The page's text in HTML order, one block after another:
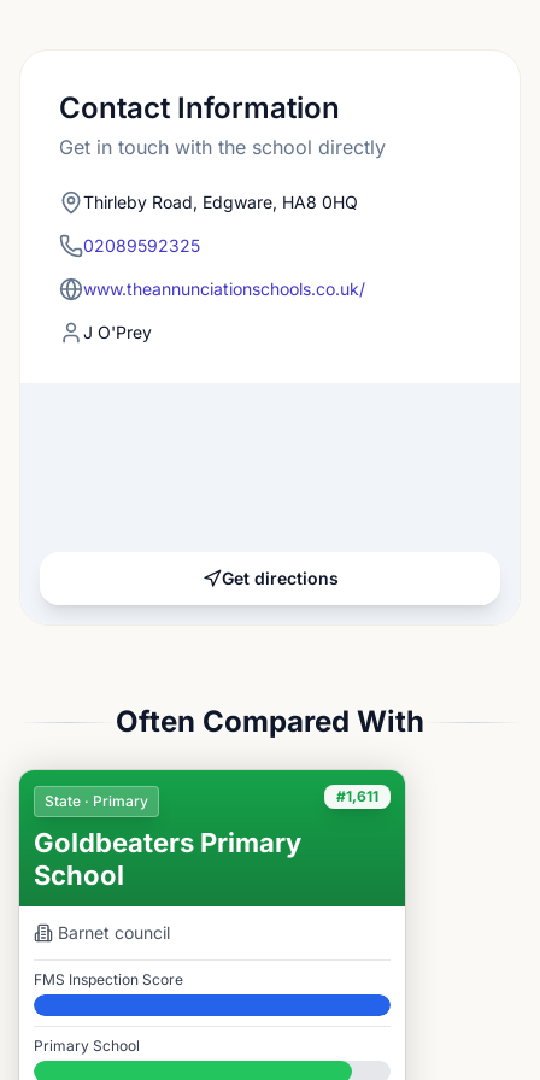
Contact Information
Get in touch with the school directly
Thirleby Road, Edgware, HA8 0HQ
02089592325
www.theannunciationschools.co.uk/
J O'Prey
Get directions
Often Compared With
#1,611
State · Primary
Goldbeaters Primary
School
Barnet council
FMS Inspection Score
Elite
Primary School